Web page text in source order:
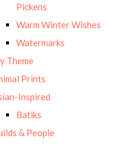
Pickens
Warm Winter Wishes
Watermarks
Theme
Prints
Inspired
Batiks
& People